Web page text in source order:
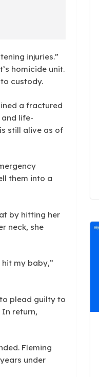
injuries.”
homicide unit.
custody.
a fractured
life-
still alive as of
them into a
by hitting her
neck, she
my baby,”
plead guilty to
In return,
Fleming
under